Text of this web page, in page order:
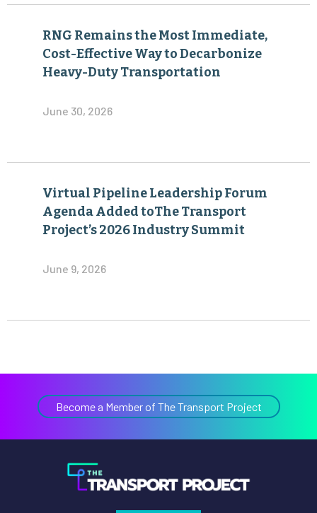
RNG Remains the Most Immediate,
Cost-Effective Way to Decarbonize
Heavy-Duty Transportation
June 30, 2026
Virtual Pipeline Leadership Forum
Agenda Added toThe Transport
Project’s 2026 Industry Summit
June 9, 2026
Become a Member of The Transport Project